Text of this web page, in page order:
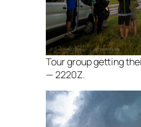
Tour group getting
— 2220Z.